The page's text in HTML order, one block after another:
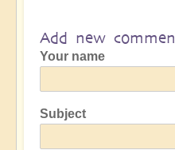
Add new
Your name
Subject